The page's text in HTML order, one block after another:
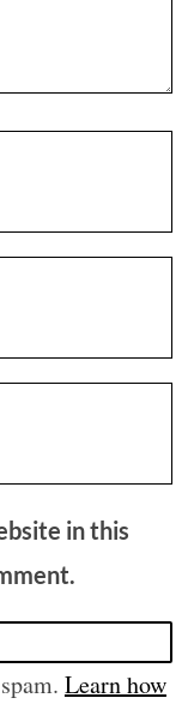
in this
Learn how